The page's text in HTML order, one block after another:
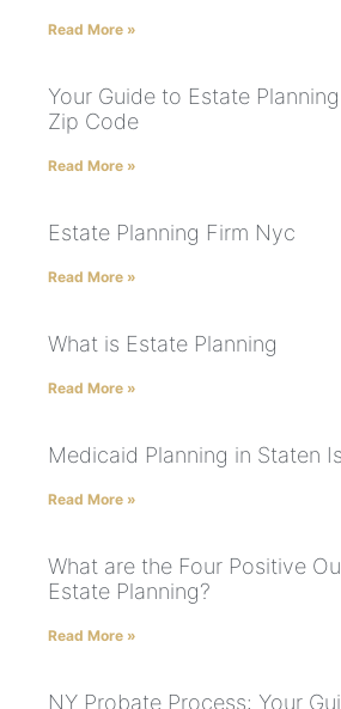
Read More »
Your Guide to Estate
Zip Code
Read More »
Estate Planning Firm Nyc
Read More »
What is Estate Planning
Read More »
Medicaid Planning in Staten
Read More »
What are the Four Positive
Estate Planning?
Read More »
NY Probate Process: Your